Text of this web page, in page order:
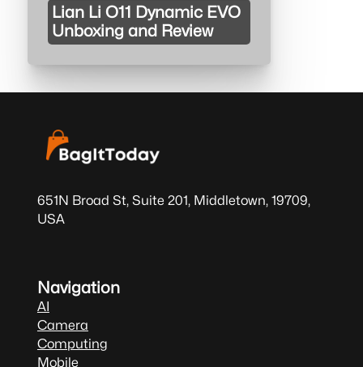
Lian Li O11 Dynamic EVO
Unboxing and Review
651N Broad St, Suite 201, Middletown, 19709,
USA
Navigation
AI
Camera
Computing
Mobile